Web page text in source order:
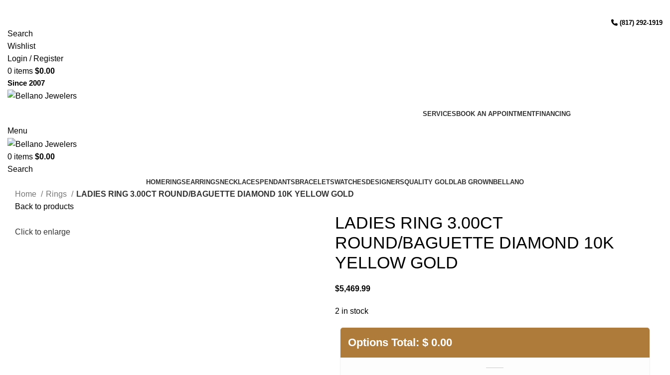
(817) 292-1919
Search
Wishlist
Login / Register
0 items $0.00
Since 2007
SERVICES BOOK AN APPOINTMENTFINANCING
Menu
0 items $0.00
Search
HOMERINGSEARRINGSNECKLACESPENDANTSBRACELETSWATCHESDESIGNERSQUALITY GOLDLAB GROWNBELLANO
Home Rings
LADIES RING 3.00CT ROUND/BAGUETTE DIAMOND 10K YELLOW GOLD
Back to products
Click to enlarge
LADIES RING 3.00CT
ROUND/BAGUETTE DIAMOND 10K
YELLOW GOLD
$5,469.99
2 in stock
Options Total: $ 0.00